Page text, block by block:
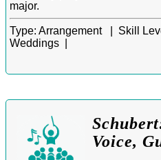
major.
Type: Arrangement | Skill
Weddings |
Voice,